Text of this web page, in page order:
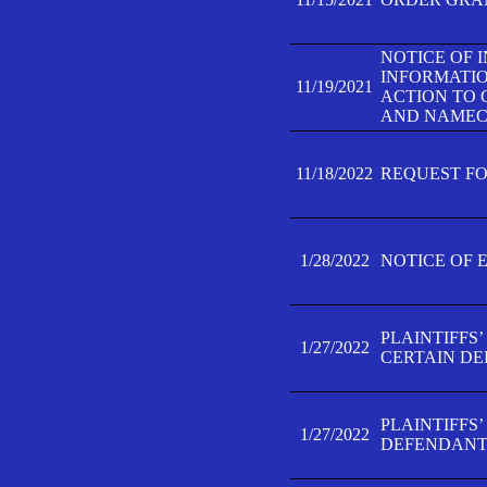
11/19/2021
NOTICE OF
ACTION TO
AND
11/18/2022 REQUEST
1/28/2022 NOTICE OF
1/27/2022
CERTAIN
1/27/2022